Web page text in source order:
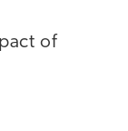
of